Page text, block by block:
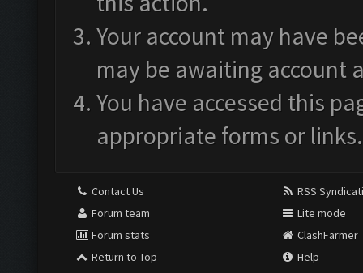
Your account may have
may be awaiting account
You have accessed this
appropriate forms or links.
Contact Us
Forum team
Forum stats
Return to Top
RSS
Lite mode
ClashFarmer
Help